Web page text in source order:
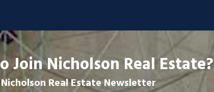
Join Nicholson Real Estate?
Real Estate Newsletter